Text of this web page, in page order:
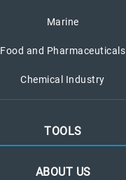
Marine
Food and Pharmaceuticals
Chemical Industry
TOOLS
ABOUT US